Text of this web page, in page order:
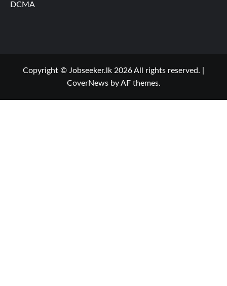
DCMA
Copyright © Jobseeker.lk 2026 All rights reserved.
CoverNewsby AF themes.